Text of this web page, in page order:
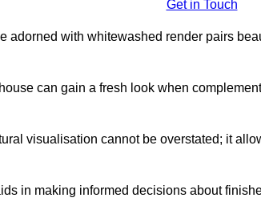
Get in Touch
adorned with whitewashed render pairs
can gain a fresh look when
visualisation cannot be overstated; it
in making informed decisions about